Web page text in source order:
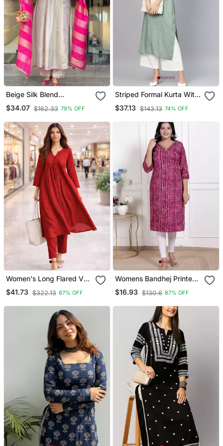
Beige Silk Blend
Embroidered Kurta Sets
$34.07 $162.33 79% OFF
Striped Formal Kurta With
Pants Set
$37.13 $143.13 74% OFF
Women's Long Flared V
Neck With Button Details
Anarkali Shape Empire
$41.73 $322.13 87% OFF
Womens Bandhej Printed
Rayon Kurti Magenta
$16.93 $130.6 87% OFF